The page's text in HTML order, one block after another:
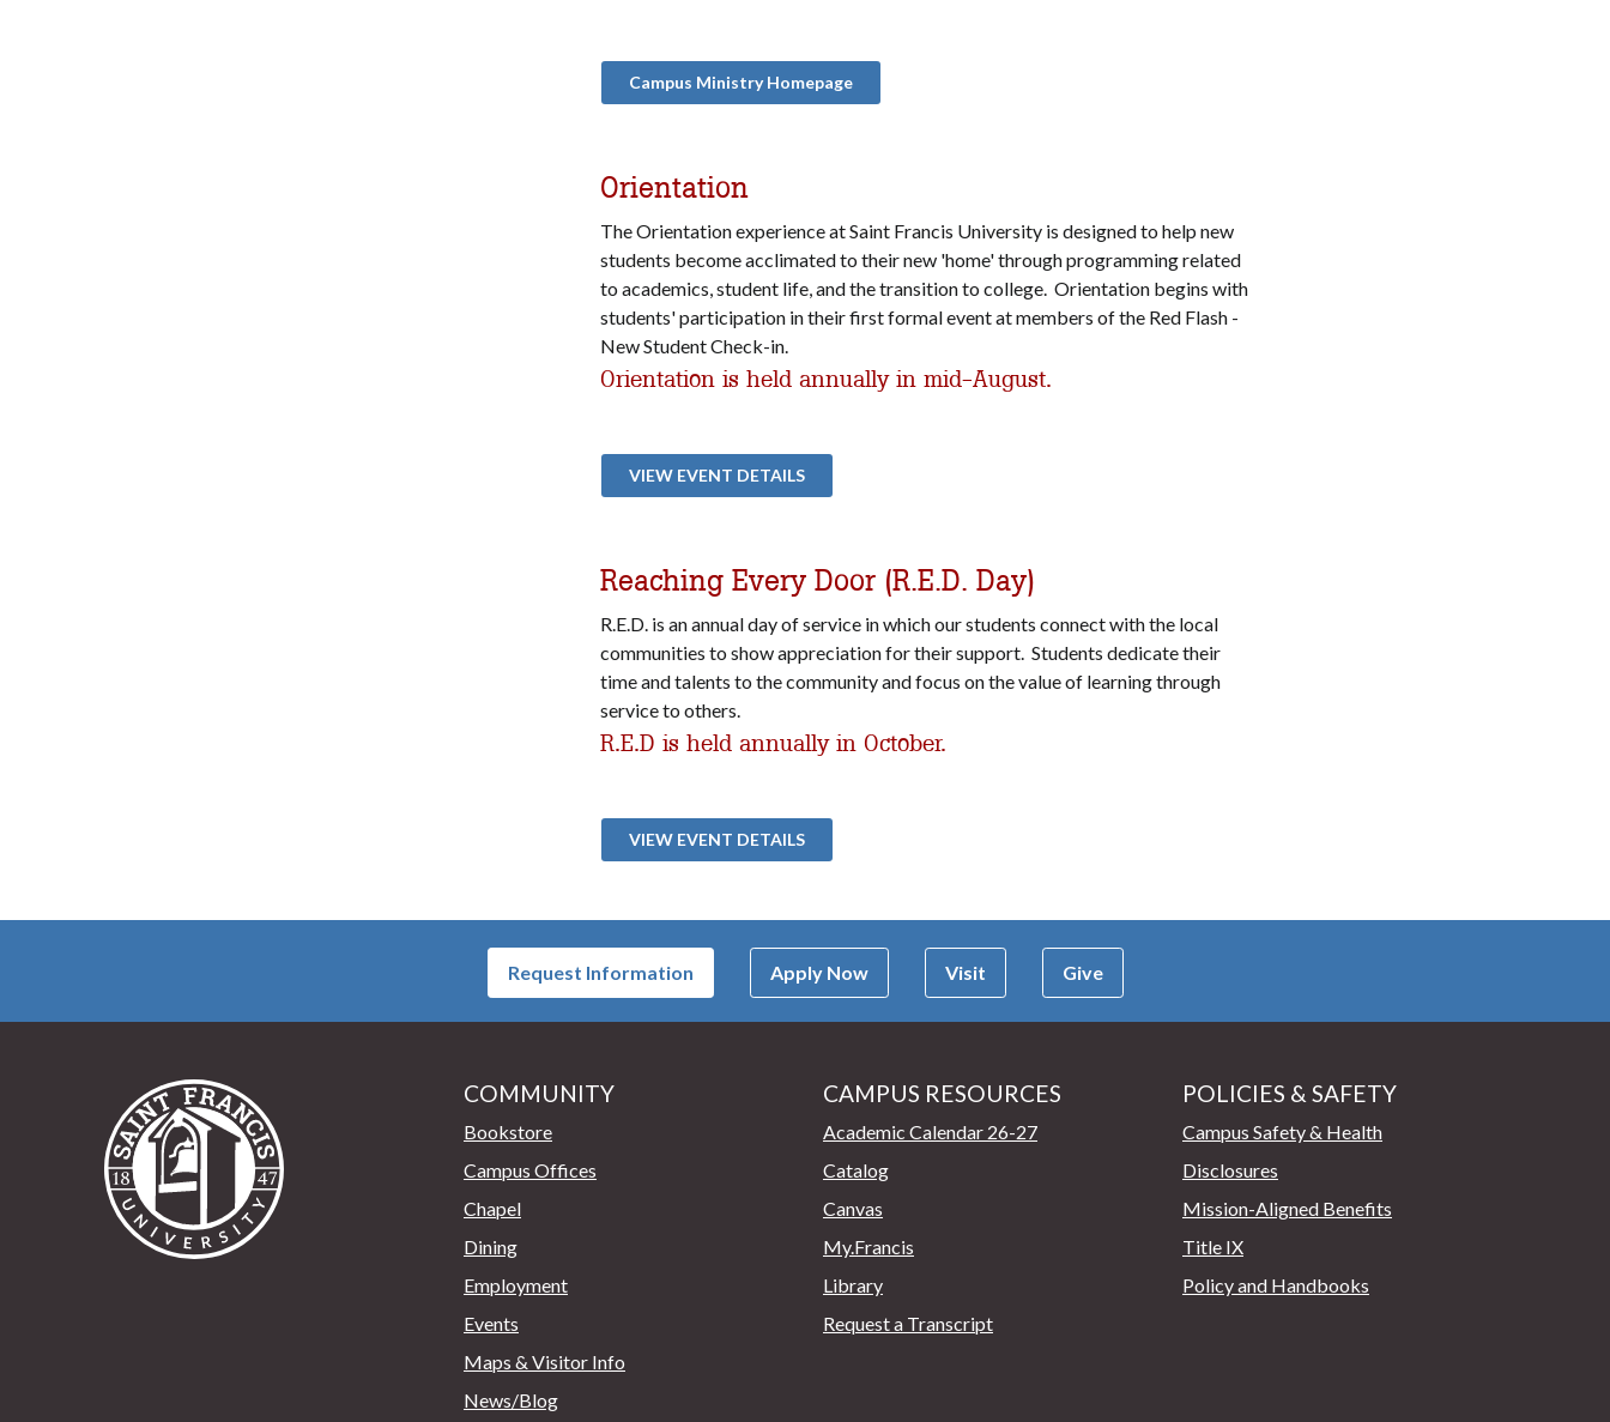
Campus Ministry Homepage
Orientation
The Orientation experience at Saint Francis University is designed to help new
students become acclimated to their new 'home' through programming related
to academics, student life, and the transition to college. Orientation begins with
students' participation in their first formal event at members of the Red Flash -
New Student Check-in.
Orientation is held annually in mid-August.
VIEW EVENT DETAILS
Reaching Every Door (R.E.D. Day)
R.E.D. is an annual day of service in which our students connect with the local
communities to show appreciation for their support. Students dedicate their
time and talents to the community and focus on the value of learning through
service to others.
R.E.D is held annually in October.
VIEW EVENT DETAILS
Request Information Apply Now Visit Give
Saint Francis University Homepage
COMMUNITY
Bookstore
Campus Offices
Chapel
Dining
Employment
Events
Maps & Visitor Info
News/Blog
CAMPUS RESOURCES
Academic Calendar 26-27
Catalog
Canvas
My.Francis
Library
Request a Transcript
POLICIES & SAFETY
Campus Safety & Health
Disclosures
Mission-Aligned Benefits
Title IX
Policy and Handbooks